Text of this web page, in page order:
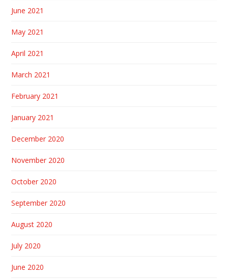
June 2021
May 2021
April 2021
March 2021
February 2021
January 2021
December 2020
November 2020
October 2020
September 2020
August 2020
July 2020
June 2020